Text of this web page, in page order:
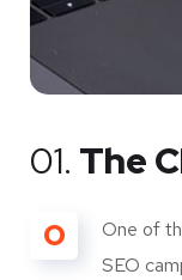
01. The
O
One of
SEO